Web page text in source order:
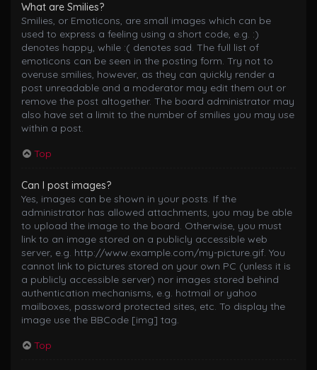
What are Smilies?
Smilies, or Emoticons, are small images which can be
used to express a feeling using a short code, e.g. :)
denotes happy, while :( denotes sad. The full list of
emoticons can be seen in the posting form. Try not to
overuse smilies, however, as they can quickly render a
post unreadable and a moderator may edit them out or
remove the post altogether. The board administrator may
also have set a limit to the number of smilies you may use
within a post.
Top
Can I post images?
Yes, images can be shown in your posts. If the
administrator has allowed attachments, you may be able
to upload the image to the board. Otherwise, you must
link to an image stored on a publicly accessible web
server, e.g. http://www.example.com/my-picture.gif. You
cannot link to pictures stored on your own PC (unless it is
a publicly accessible server) nor images stored behind
authentication mechanisms, e.g. hotmail or yahoo
mailboxes, password protected sites, etc. To display the
image use the BBCode [img] tag.
Top